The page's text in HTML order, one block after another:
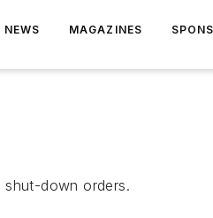
MAGAZINES
down orders.